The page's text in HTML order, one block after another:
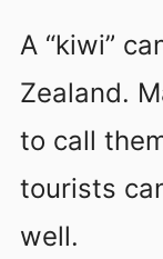
A “kiwi”
Zealand.
to call
tourists
well.